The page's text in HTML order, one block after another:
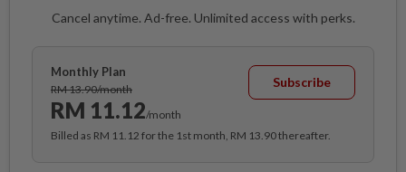
Cancel anytime. Ad-free. Unlimited access with perks.
Monthly Plan
RM 13.90/month
RM 11.12/month
Subscribe
Billed as RM 11.12 for the 1st month, RM 13.90 thereafter.